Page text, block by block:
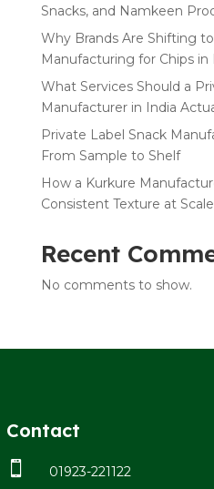
Snacks, and Namkeen
Why Brands Are Shifting
Manufacturing for Chips in
What Services Should a
Manufacturer in India
Private Label Snack
From Sample to Shelf
How a Kurkure
Consistent Texture at Scale
Recent
No comments to show.
Contact
 01923-221122